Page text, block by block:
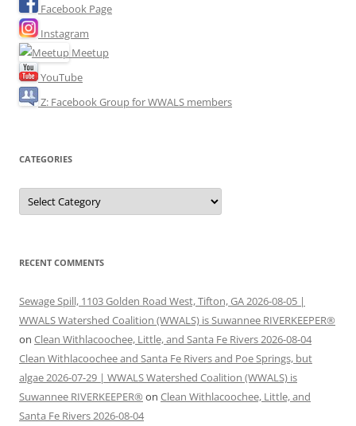
Facebook Page
Instagram
Meetup
YouTube
Z: Facebook Group for WWALS members
CATEGORIES
Categories
RECENT COMMENTS
Sewage Spill, 1103 Golden Road West, Tifton, GA 2026-08-05 |
WWALS Watershed Coalition (WWALS) is Suwannee RIVERKEEPER®
on Clean Withlacoochee, Little, and Santa Fe Rivers 2026-08-04
Clean Withlacoochee and Santa Fe Rivers and Poe Springs, but
algae 2026-07-29 | WWALS Watershed Coalition (WWALS) is
Suwannee RIVERKEEPER® on Clean Withlacoochee, Little, and
Santa Fe Rivers 2026-08-04